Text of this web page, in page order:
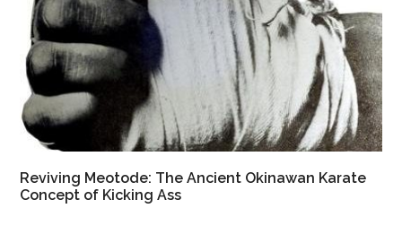
Reviving Meotode: The Ancient Okinawan Karate
Concept of Kicking Ass